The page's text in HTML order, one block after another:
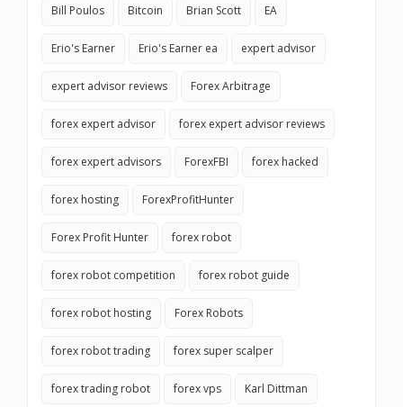
Bill Poulos Bitcoin Brian Scott EA
Erio's Earner Erio's Earner ea expert advisor
expert advisor reviews Forex Arbitrage
forex expert advisor forex expert advisor reviews
forex expert advisors ForexFBI forex hacked
forex hosting ForexProfitHunter
Forex Profit Hunter forex robot
forex robot competition forex robot guide
forex robot hosting Forex Robots
forex robot trading forex super scalper
forex trading robot forex vps Karl Dittman